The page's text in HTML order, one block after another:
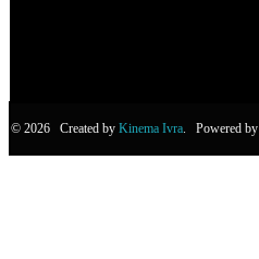
© 2026 Created by Kinema Ivra. Powered by